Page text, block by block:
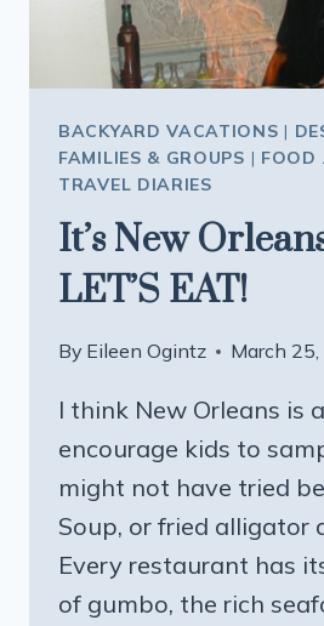
BACKYARD VACATIONS |
FAMILIES & GROUPS | FOOD
TRAVEL DIARIES
It’s New
LET’S EAT!
By Eileen Ogintz March
I think New Orleans is
encourage kids to
might not have tried
Soup, or fried alligator
Every restaurant has
of gumbo, the rich